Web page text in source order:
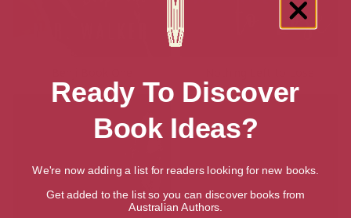
Ready To Discover
Book Ideas?
We're now adding a list for readers looking for new books.
Get added to the list so you can discover books from
Australian Authors.